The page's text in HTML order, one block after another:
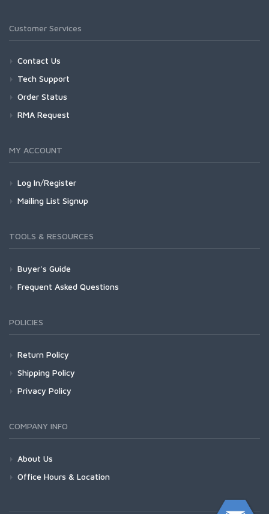
Customer Services
Contact Us
Tech Support
Order Status
RMA Request
MY ACCOUNT
Log In/Register
Mailing List Signup
TOOLS & RESOURCES
Buyer's Guide
Frequent Asked Questions
POLICIES
Return Policy
Shipping Policy
Privacy Policy
COMPANY INFO
About Us
Office Hours & Location